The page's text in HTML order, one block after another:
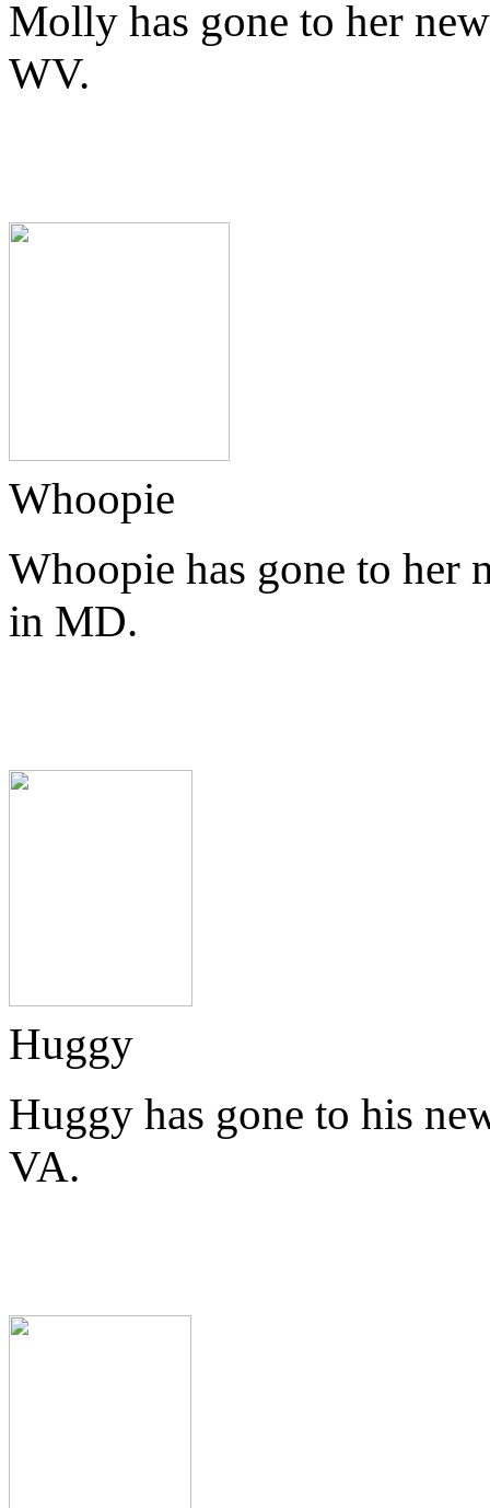
Molly has gone to her
WV.
Whoopie
Whoopie has gone to
in MD.
Huggy
Huggy has gone to his
VA.